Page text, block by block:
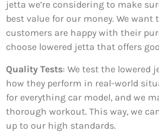
jetta we’re considering to make
best value for our money. We
customers are happy with their
choose lowered jetta that offers
Quality Tests: We test the lowered
how they perform in real-world
for everything car model, and we
thorough workout. This way, we
up to our high standards.